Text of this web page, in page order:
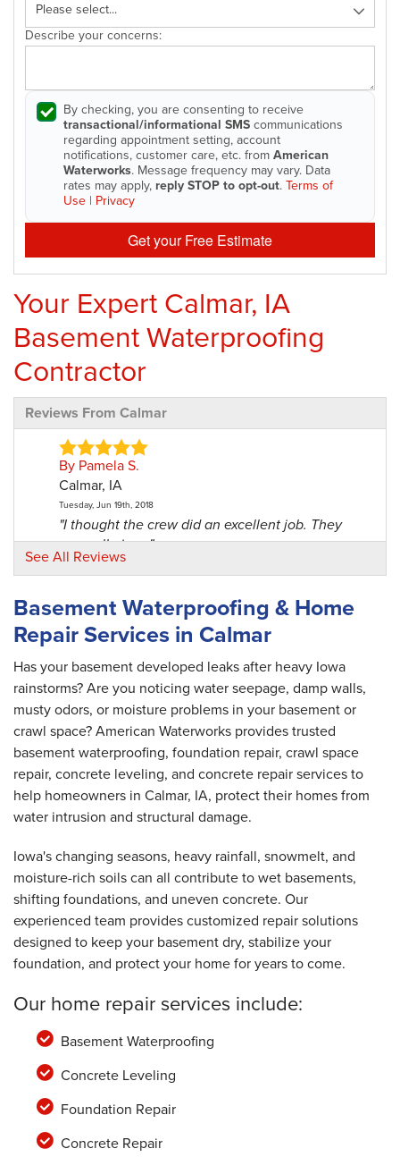
Describe your concerns:
By checking, you are consenting to receive
transactional/informational SMS communications
regarding appointment setting, account
notifications, customer care, etc. from American
Waterworks. Message frequency may vary. Data
rates may apply, reply STOP to opt-out.Terms of
Use | Privacy
Get your Free Estimate
Your Expert Calmar, IA
Basement Waterproofing
Contractor
Reviews From Calmar
By Pamela S.
Calmar, IA
Tuesday, Jun 19th, 2018
"I thought the crew did an excellent job. They
were all nice..."
View Details
By James M.
Calmar, IA
View Details
By Kyle & Connie M.
Calmar, IA
Tuesday, Oct 23rd, 2018
"Very helpful. "
View Details
See All Reviews
Basement Waterproofing & Home
Repair Services in Calmar
Has your basement developed leaks after heavy Iowa
rainstorms? Are you noticing water seepage, damp walls,
musty odors, or moisture problems in your basement or
crawl space? American Waterworks provides trusted
basement waterproofing, foundation repair, crawl space
repair, concrete leveling, and concrete repair services to
help homeowners in Calmar, IA, protect their homes from
water intrusion and structural damage.
Iowa's changing seasons, heavy rainfall, snowmelt, and
moisture-rich soils can all contribute to wet basements,
shifting foundations, and uneven concrete. Our
experienced team provides customized repair solutions
designed to keep your basement dry, stabilize your
foundation, and protect your home for years to come.
Our home repair services include:
Basement Waterproofing
Concrete Leveling
Foundation Repair
Concrete Repair